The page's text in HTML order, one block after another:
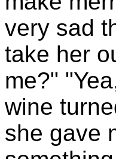
very sad
take her
me?"
wine
she gave